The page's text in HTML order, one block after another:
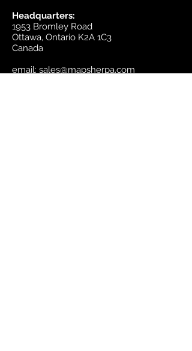
Headquarters:
1953 Bromley Road
Ottawa, Ontario K2A 1C3
Canada
email: sales@mapsherpa.com